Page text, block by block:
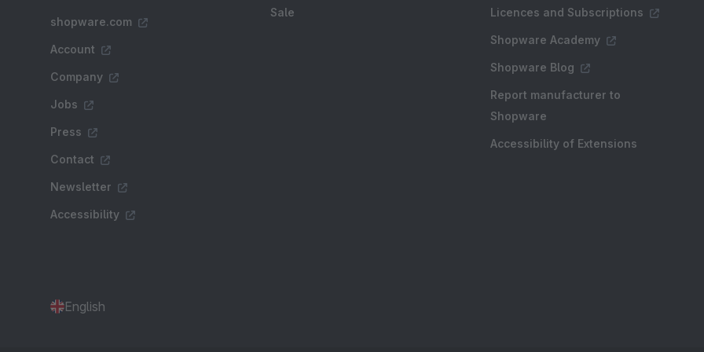
shopware.com
Account
Company
Jobs
Press
Contact
Newsletter
Accessibility
Sale Licences and Subscriptions
Shopware Academy
Shopware Blog
Report manufacturer to
Shopware
Accessibility of Extensions
English